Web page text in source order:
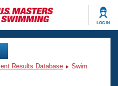
LOG IN
Results Database
Swim